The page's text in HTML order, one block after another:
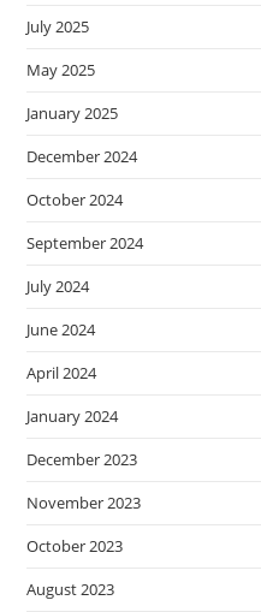
July 2025
May 2025
January 2025
December 2024
October 2024
September 2024
July 2024
June 2024
April 2024
January 2024
December 2023
November 2023
October 2023
August 2023